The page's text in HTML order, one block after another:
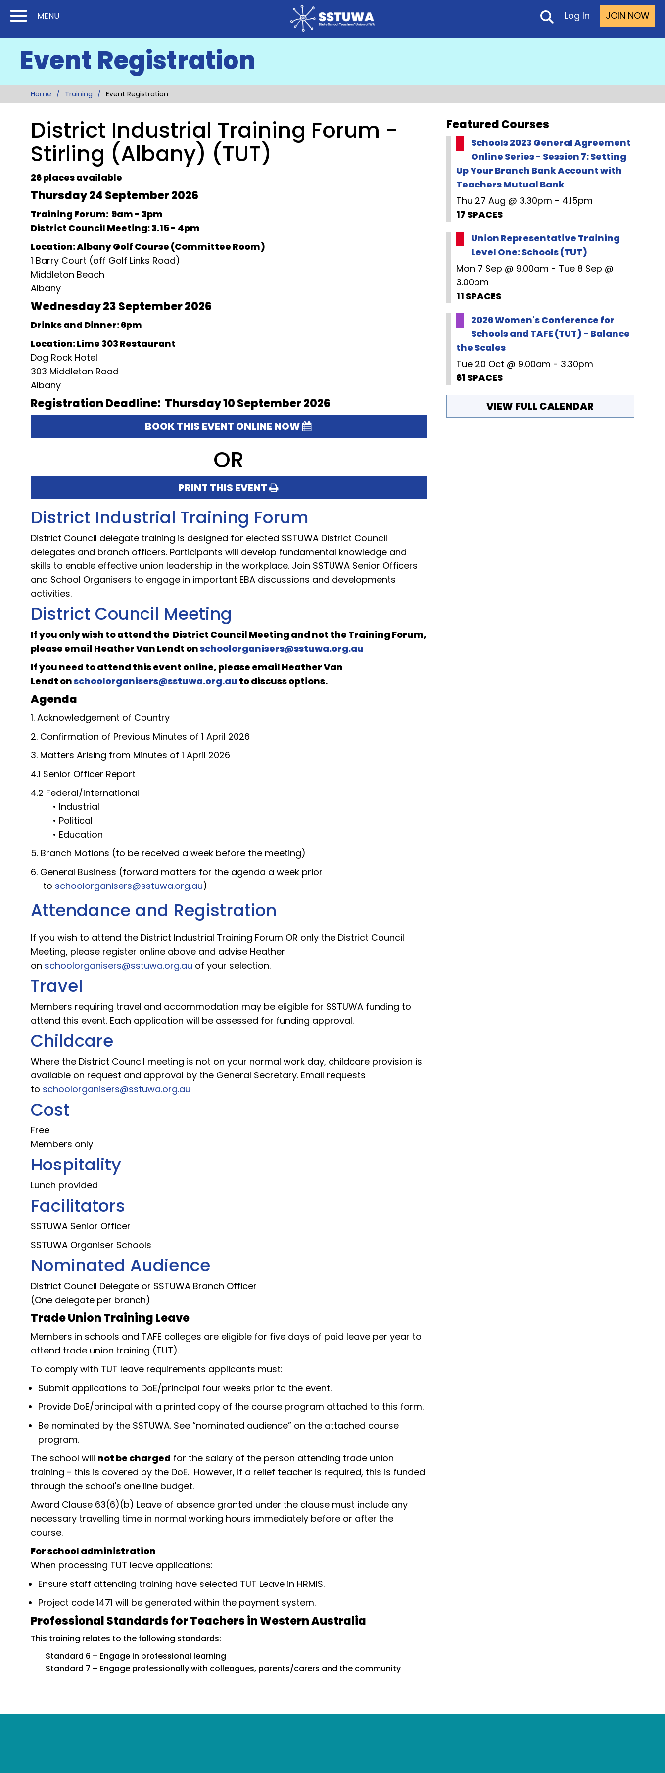
MENU
Skip
Content
(Press
Enter)
Skip
Main
Navigation
JOIN NOW
Log In
Event Registration
Home Training Event Registration
District Industrial Training Forum -
Stirling (Albany) (TUT)
26 places available
Thursday 24 September 2026
Training Forum: 9am - 3pm
District Council Meeting: 3.15 - 4pm
Location: Albany Golf Course (Committee Room)
1 Barry Court (off Golf Links Road)
Middleton Beach
Albany
Wednesday 23 September 2026
Drinks and Dinner: 6pm
Location: Lime 303 Restaurant
Dog Rock Hotel
303 Middleton Road
Albany
Registration Deadline: Thursday 10 September 2026
BOOK THIS EVENT ONLINE NOW
OR
PRINT THIS EVENT
District Industrial Training Forum
District Council delegate training is designed for elected SSTUWA District Council
delegates and branch officers. Participants will develop fundamental knowledge and
skills to enable effective union leadership in the workplace. Join SSTUWA Senior Officers
and School Organisers to engage in important EBA discussions and developments
activities.
District Council Meeting
If you only wish to attend the District Council Meeting and not the Training Forum,
please email Heather Van Lendt onschoolorganisers@sstuwa.org.au
If you need to attend this event online, please email Heather Van
Lendt onschoolorganisers@sstuwa.org.au to discuss options.
Agenda
1. Acknowledgement of Country
2. Confirmation of Previous Minutes of 1 April 2026
3. Matters Arising from Minutes of 1 April 2026
4.1 Senior Officer Report
4.2 Federal/International
• Industrial
• Political
• Education
5. Branch Motions (to be received a week before the meeting)
6. General Business (forward matters for the agenda a week prior
to schoolorganisers@sstuwa.org.au)
Attendance and Registration
If you wish to attend the District Industrial Training Forum OR only the District Council
Meeting, please register online above and advise Heather
on schoolorganisers@sstuwa.org.au of your selection.
Travel
Members requiring travel and accommodation may be eligible for SSTUWA funding to
attend this event. Each application will be assessed for funding approval.
Childcare
Where the District Council meeting is not on your normal work day, childcare provision is
available on request and approval by the General Secretary. Email requests
to schoolorganisers@sstuwa.org.au
Cost
Free
Members only
Hospitality
Lunch provided
Facilitators
SSTUWA Senior Officer
SSTUWA Organiser Schools
Nominated Audience
District Council Delegate or SSTUWA Branch Officer
(One delegate per branch)
Trade Union Training Leave
Members in schools and TAFE colleges are eligible for five days of paid leave per year to
attend trade union training (TUT).
To comply with TUT leave requirements applicants must:
Submit applications to DoE/principal four weeks prior to the event.
Provide DoE/principal with a printed copy of the course program attached to this form.
Be nominated by the SSTUWA. See “nominated audience” on the attached course
program.
The school will not be charged for the salary of the person attending trade union
training - this is covered by the DoE. However, if a relief teacher is required, this is funded
through the school's one line budget.
Award Clause 63(6)(b) Leave of absence granted under the clause must include any
necessary travelling time in normal working hours immediately before or after the
course.
For school administration
When processing TUT leave applications:
Ensure staff attending training have selected TUT Leave in HRMIS.
Project code 1471 will be generated within the payment system.
Professional Standards for Teachers in Western Australia
This training relates to the following standards:
Standard 6 – Engage in professional learning
Standard 7 – Engage professionally with colleagues, parents/carers and the community
Featured Courses
Schools 2023 General Agreement
Online Series - Session 7: Setting
Up Your Branch Bank Account with
Teachers Mutual Bank
Thu 27 Aug @ 3.30pm - 4.15pm
17 SPACES
Union Representative Training
Level One: Schools (TUT)
Mon 7 Sep @ 9.00am - Tue 8 Sep @
3.00pm
11 SPACES
2026 Women's Conference for
Schools and TAFE (TUT) - Balance
the Scales
Tue 20 Oct @ 9.00am - 3.30pm
61 SPACES
VIEW FULL CALENDAR